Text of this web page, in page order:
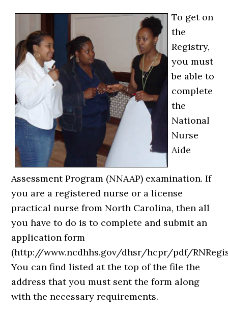
To get on
the
Registry,
you must
be able to
complete
the
National
Nurse
Aide
Assessment Program (NNAAP) examination. If
you are a registered nurse or a license
practical nurse from North Carolina, then all
you have to do is to complete and submit an
application form
(http://www.ncdhhs.gov/dhsr/hcpr/pdf/
You can find listed at the top of the file the
address that you must sent the form along
with the necessary requirements.